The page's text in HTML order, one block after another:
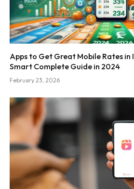
Apps to Get Great Mobile Rates in
Smart Complete Guide in 2024
February 23, 2026